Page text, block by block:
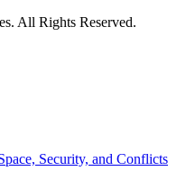
All Rights Reserved.
Security, and Conflicts